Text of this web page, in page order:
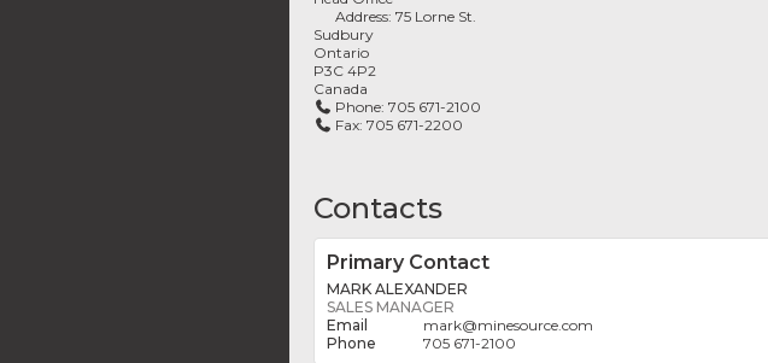
Address:75 Lorne St.
Sudbury
Ontario
P3C 4P2
Canada
Phone:705 671-2100
Fax:705 671-2200
Contacts
Primary Contact
MARK ALEXANDER
SALES MANAGER
mark@minesource.com
705 671-2100